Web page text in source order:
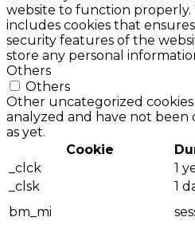
website to function properly.
includes cookies that
security features of the
store any personal
Others
Others
Other uncategorized
analyzed and have not been
as yet.
Cookie
_clck
1
_clsk
1
bm_mi